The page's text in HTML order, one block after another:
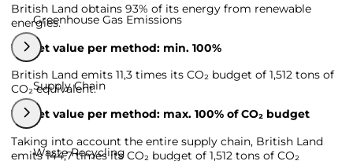
British Land obtains 93% of its energy from renewable
energies.
Target value per method: min. 100%
Greenhouse Gas Emissions
British Land emits 11,3 times its CO₂ budget of 1,512 tons of
CO₂ equivalent.
Target value per method: max. 100% of CO₂ budget
Supply Chain
Taking into account the entire supply chain, British Land
emits 144,7 times its CO₂ budget of 1,512 tons of CO₂
Waste Recycling